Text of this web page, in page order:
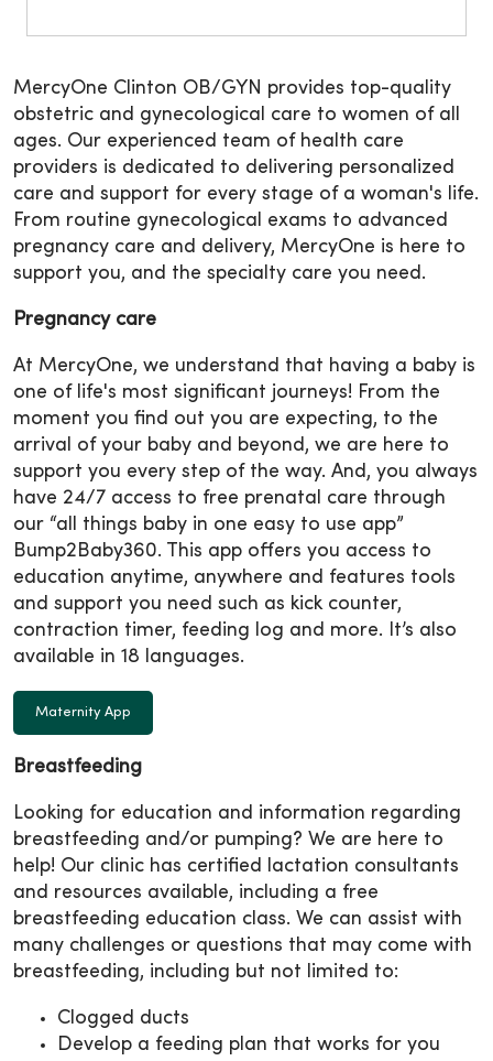
MercyOne Clinton OB/GYN provides top-quality
obstetric and gynecological care to women of all
ages. Our experienced team of health care
providers is dedicated to delivering personalized
care and support for every stage of a woman's life.
From routine gynecological exams to advanced
pregnancy care and delivery, MercyOne is here to
support you, and the specialty care you need.
Pregnancy care
At MercyOne, we understand that having a baby is
one of life's most significant journeys! From the
moment you find out you are expecting, to the
arrival of your baby and beyond, we are here to
support you every step of the way. And, you always
have 24/7 access to free prenatal care through
our “all things baby in one easy to use app”
Bump2Baby360. This app offers you access to
education anytime, anywhere and features tools
and support you need such as kick counter,
contraction timer, feeding log and more. It’s also
available in 18 languages.
Maternity App
Breastfeeding
Looking for education and information regarding
breastfeeding and/or pumping? We are here to
help! Our clinic has certified lactation consultants
and resources available, including a free
breastfeeding education class. We can assist with
many challenges or questions that may come with
breastfeeding, including but not limited to:
Clogged ducts
Develop a feeding plan that works for you